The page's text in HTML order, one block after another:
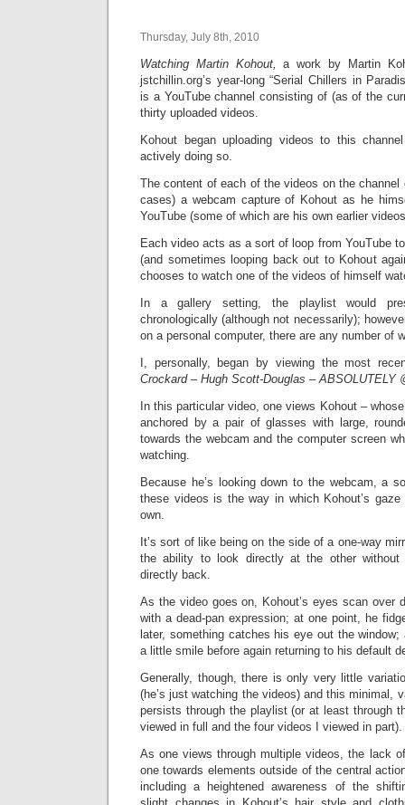
Thursday, July 8th, 2010
Watching Martin Kohout,a work by Martin
jstchillin.org’s year-long “Serial Chillers in
is a YouTube channel consisting of (as of the
thirty uploaded videos.
Kohout began uploading videos to this
actively doing so.
The content of each of the videos on the
cases) a webcam capture of Kohout as he
YouTube (some of which are his own earlier
Each video acts as a sort of loop from YouTube
(and sometimes looping back out to Kohout
chooses to watch one of the videos of himself
In a gallery setting, the playlist would
chronologically (although not necessarily);
on a personal computer, there are any number of
I, personally, began by viewing the most
Crockard – Hugh Scott-Douglas – ABSOLUTELY
In this particular video, one views Kohout –
anchored by a pair of glasses with large,
towards the webcam and the computer screen
watching.
Because he’s looking down to the webcam, a
these videos is the way in which Kohout’s gaze
own.
It’s sort of like being on the side of a one-way
the ability to look directly at the other without
directly back.
As the video goes on, Kohout’s eyes scan over
with a dead-pan expression; at one point, he
later, something catches his eye out the
a little smile before again returning to his default
Generally, though, there is only very little
(he’s just watching the videos) and this minimal,
persists through the playlist (or at least through
viewed in full and the four videos I viewed in part).
As one views through multiple videos, the lack
one towards elements outside of the central
including a heightened awareness of the